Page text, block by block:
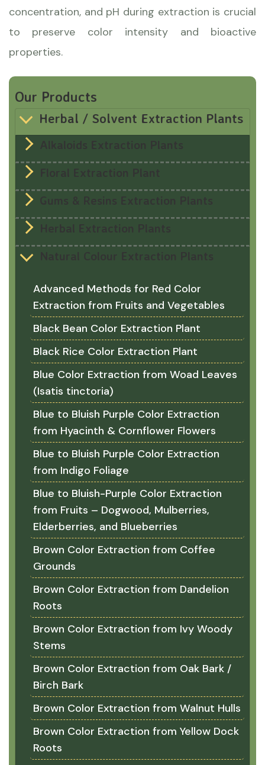
concentration, and pH during extraction is crucial
to preserve color intensity and bioactive
properties.
Our Products
Herbal / Solvent Extraction Plants
Alkaloids Extraction Plants
Floral Extraction Plant
Gums & Resins Extraction Plants
Herbal Extraction Plants
Natural Colour Extraction Plants
Advanced Methods for Red Color
Extraction from Fruits and Vegetables
Black Bean Color Extraction Plant
Black Rice Color Extraction Plant
Blue Color Extraction from Woad Leaves
(Isatis tinctoria)
Blue to Bluish Purple Color Extraction
from Hyacinth & Cornflower Flowers
Blue to Bluish Purple Color Extraction
from Indigo Foliage
Blue to Bluish-Purple Color Extraction
from Fruits – Dogwood, Mulberries,
Elderberries, and Blueberries
Brown Color Extraction from Coffee
Grounds
Brown Color Extraction from Dandelion
Roots
Brown Color Extraction from Ivy Woody
Stems
Brown Color Extraction from Oak Bark /
Birch Bark
Brown Color Extraction from Walnut Hulls
Brown Color Extraction from Yellow Dock
Roots